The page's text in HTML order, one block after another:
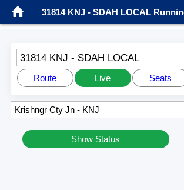
31814 KNJ - SDAH LOCAL
31814 KNJ - SDAH LOCAL
Route Live Seats
Show Status